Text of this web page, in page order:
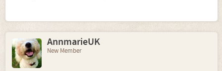
AnnmarieUK
New Member